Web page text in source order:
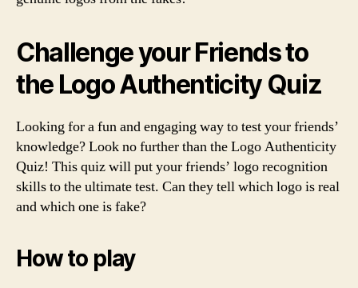
Challenge your Friends to
the Logo Authenticity Quiz
Looking for a fun and engaging way to test your friends’
knowledge? Look no further than the Logo Authenticity
Quiz! This quiz will put your friends’ logo recognition
skills to the ultimate test. Can they tell which logo is real
and which one is fake?
How to play